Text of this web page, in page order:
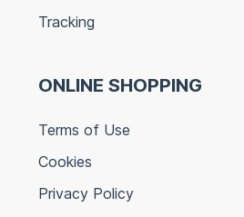
Tracking
ONLINE SHOPPING
Terms of Use
Cookies
Privacy Policy